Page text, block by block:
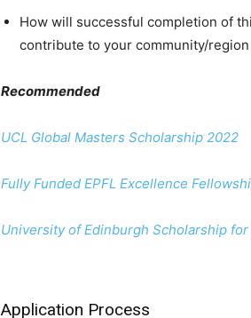
How will successful completion of
contribute to your community/
Recommended
UCL Global Masters Scholarship 2022
Fully Funded EPFL Excellence
University of Edinburgh Scholarship
Application Process